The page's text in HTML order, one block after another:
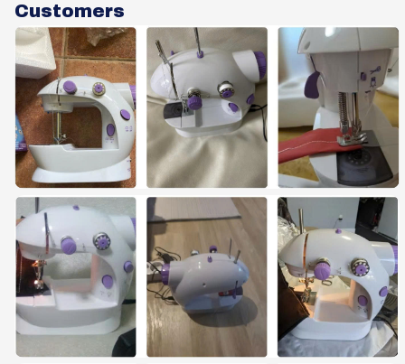
Customers